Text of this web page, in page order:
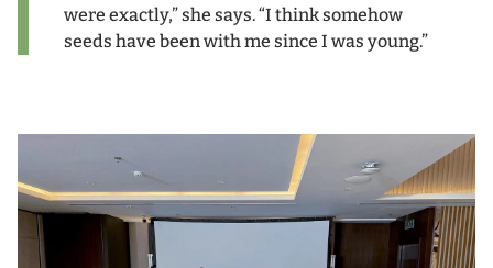
were exactly,” she says. “I think somehow
seeds have been with me since I was young.”